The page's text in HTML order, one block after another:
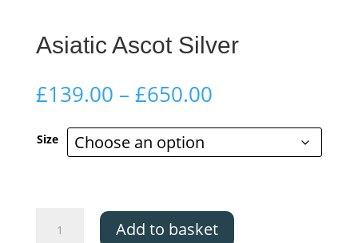
Asiatic Ascot Silver
£139.00 – £650.00Price
£139.00
£650.00
Size
Ascot
Add to basket